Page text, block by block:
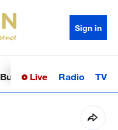
Sign in
BusinessSci-TechHealth
Live Radio TV